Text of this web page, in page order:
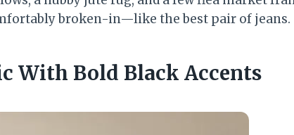
broken-in—like the best pair of jeans.
With Bold Black Accents